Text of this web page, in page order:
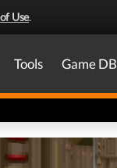
Use.
Tools Game DB